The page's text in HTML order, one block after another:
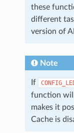
these
different
version of
Note
If
function
makes it
Cache is